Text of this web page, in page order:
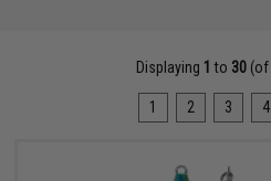
Displaying 1 to 30(of
1 2 3 4